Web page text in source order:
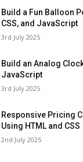
Build a Fun Balloon
CSS, and JavaScript
3rd July 2025
Build an Analog
JavaScript
3rd July 2025
Responsive Pricing
Using HTML and CSS
2nd July 2025